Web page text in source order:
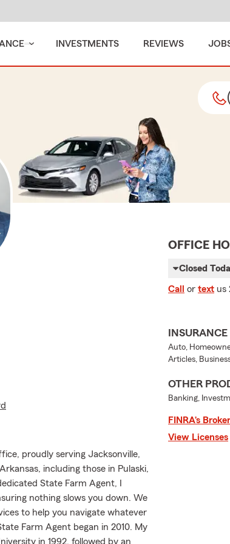
INVESTMENTS REVIEWS
proudly serving Jacksonville,
including those in Pulaski,
State Farm Agent, I
nothing slows you down. We
to help you navigate whatever
Farm Agent began in 2010. My
in 1992, followed by an
OFFICE
Closed
Call or text us
INSURANCE
Auto,
Articles,
OTHER
Banking,
FINRA’s
View Licenses